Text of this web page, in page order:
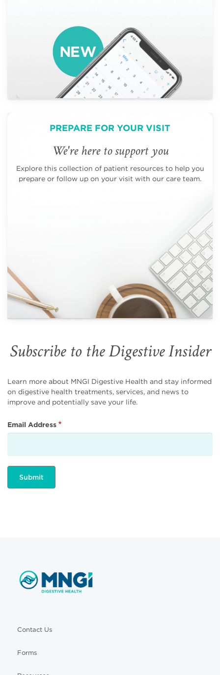
PREPARE FOR YOUR VISIT
We're here to support you
Explore this collection of patient resources to help you
prepare or follow up on your visit with our care team.
Subscribe to the Digestive Insider
Learn more about MNGI Digestive Health and stay informed
on digestive health treatments, services, and news to
improve and potentially save your life.
Email Address
Contact Us
Forms